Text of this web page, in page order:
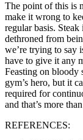
The point of this is
make it wrong to
regular basis.
dethroned from
we’re trying to say
have to give it any
Feasting on bloody
gym’s hero, but it
required for
and that’s more
REFERENCES: